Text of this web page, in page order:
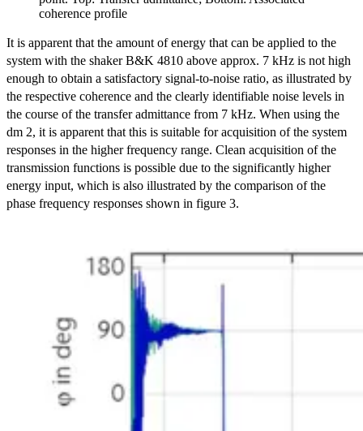
coherence profile
It is apparent that the amount of energy that can be applied to the
system with the shaker B&K 4810 above approx. 7 kHz is not high
enough to obtain a satisfactory signal-to-noise ratio, as illustrated by
the respective coherence and the clearly identifiable noise levels in
the course of the transfer admittance from 7 kHz. When using the
dm 2, it is apparent that this is suitable for acquisition of the system
responses in the higher frequency range. Clean acquisition of the
transmission functions is possible due to the significantly higher
energy input, which is also illustrated by the comparison of the
phase frequency responses shown in figure 3.